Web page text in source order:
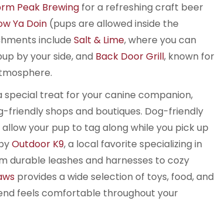
Peak Brewing for a refreshing craft beer
Ya Doin (pups are allowed inside the
include Salt & Lime, where you can
by your side, and Back Door Grill, known for
special treat for your canine companion,
friendly shops and boutiques. Dog-friendly
allow your pup to tag along while you pick up
Outdoor K9, a local favorite specializing in
durable leashes and harnesses to cozy
provides a wide selection of toys, food, and
feels comfortable throughout your